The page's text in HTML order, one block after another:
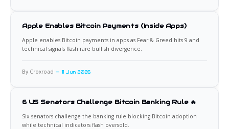
Apple Enables Bitcoin Payments (Inside Apps)
Apple enables Bitcoin payments in apps as Fear & Greed hits 9 and
technical signals flash rare bullish divergence.
By Croxroad 11 Jun 2026
6 US Senators Challenge Bitcoin Banking Rule 🔥
Six senators challenge the banking rule blocking Bitcoin adoption
while technical indicators flash oversold.